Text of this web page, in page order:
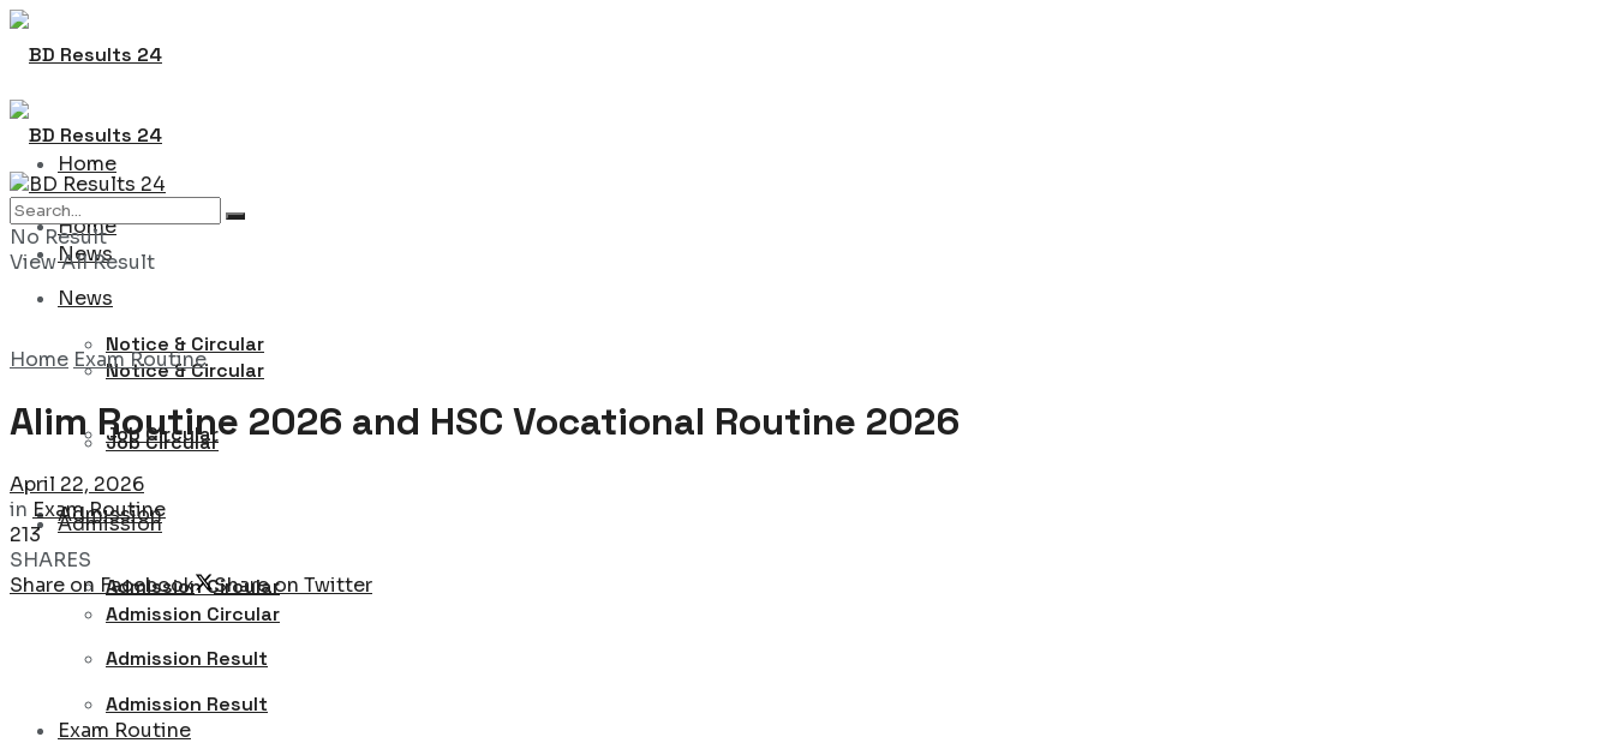
Home
News
Notice & Circular
Job Circular
Admission
Admission Circular
Admission Result
Home
News
Notice & Circular
Job Circular
Admission
Admission Circular
Admission Result
Exam Routine
No Result
View All Result
Home Exam Routine
Alim Routine 2026 and HSC Vocational Routine 2026
April 22, 2026
in Exam Routine
213
SHARES
Share on Facebook
Share on Twitter